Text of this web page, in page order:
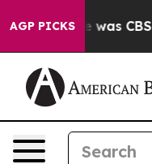
AGP PICKSwas CBS